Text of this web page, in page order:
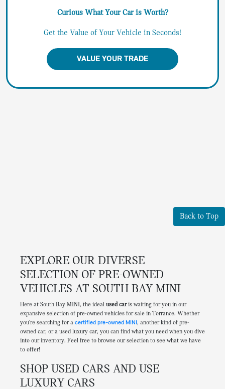
Curious What Your Car is Worth?
Get the Value of Your Vehicle in Seconds!
VALUE YOUR TRADE
Back to Top
EXPLORE OUR DIVERSE
SELECTION OF PRE-OWNED
VEHICLES AT SOUTH BAY MINI
Here at South Bay MINI, the ideal used caris waiting for you in our
expansive selection of pre-owned vehicles for sale in Torrance. Whether
you're searching for a certified pre-owned MINI , another kind of pre-
owned car, or a used luxury car, you can find what you need when you dive
into our inventory. Feel free to browse our selection to see what we have
to offer!
SHOP USED CARS AND USE
LUXURY CARS